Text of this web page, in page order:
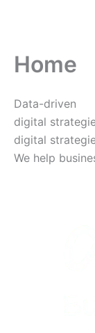
Home
Data-driven
digital
digital
We help